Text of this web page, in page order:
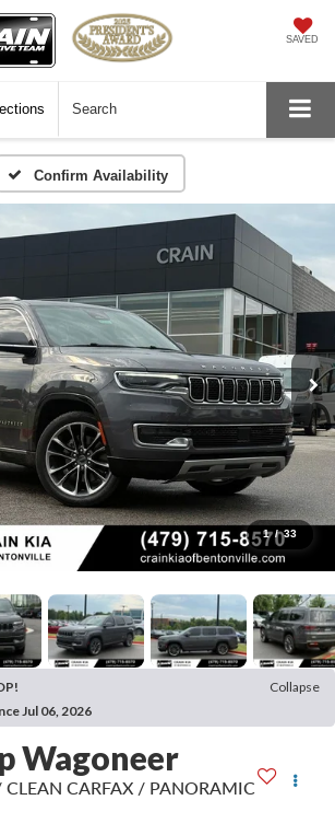
SAVED
Search
Confirm Availability
1 / 33
Collapse
Jul 06, 2026
Wagoneer
CARFAX / PANORAMIC